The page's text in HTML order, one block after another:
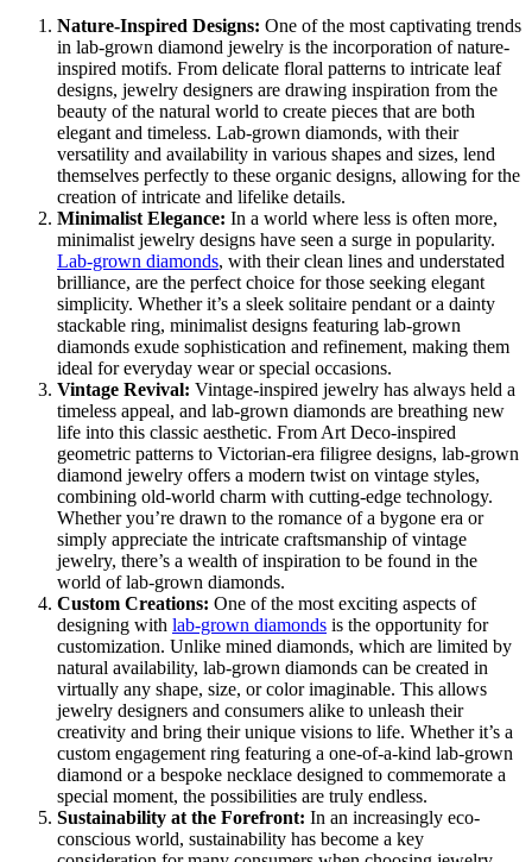
Nature-Inspired Designs: One of the most captivating trends
in lab-grown diamond jewelry is the incorporation of nature-
inspired motifs. From delicate floral patterns to intricate leaf
designs, jewelry designers are drawing inspiration from the
beauty of the natural world to create pieces that are both
elegant and timeless. Lab-grown diamonds, with their
versatility and availability in various shapes and sizes, lend
themselves perfectly to these organic designs, allowing for the
creation of intricate and lifelike details.
Minimalist Elegance: In a world where less is often more,
minimalist jewelry designs have seen a surge in popularity.
Lab-grown diamonds, with their clean lines and understated
brilliance, are the perfect choice for those seeking elegant
simplicity. Whether it’s a sleek solitaire pendant or a dainty
stackable ring, minimalist designs featuring lab-grown
diamonds exude sophistication and refinement, making them
ideal for everyday wear or special occasions.
Vintage Revival: Vintage-inspired jewelry has always held a
timeless appeal, and lab-grown diamonds are breathing new
life into this classic aesthetic. From Art Deco-inspired
geometric patterns to Victorian-era filigree designs, lab-grown
diamond jewelry offers a modern twist on vintage styles,
combining old-world charm with cutting-edge technology.
Whether you’re drawn to the romance of a bygone era or
simply appreciate the intricate craftsmanship of vintage
jewelry, there’s a wealth of inspiration to be found in the
world of lab-grown diamonds.
Custom Creations: One of the most exciting aspects of
designing with lab-grown diamonds is the opportunity for
customization. Unlike mined diamonds, which are limited by
natural availability, lab-grown diamonds can be created in
virtually any shape, size, or color imaginable. This allows
jewelry designers and consumers alike to unleash their
creativity and bring their unique visions to life. Whether it’s a
custom engagement ring featuring a one-of-a-kind lab-grown
diamond or a bespoke necklace designed to commemorate a
special moment, the possibilities are truly endless.
Sustainability at the Forefront: In an increasingly eco-
conscious world, sustainability has become a key